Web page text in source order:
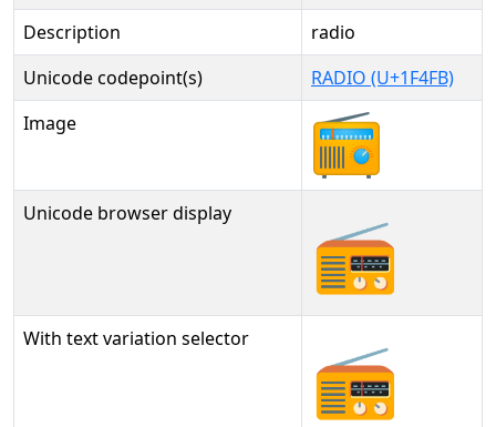
Description
radio
Unicode codepoint(s)
RADIO (U+1F4FB)
Image
Unicode browser display 📻
With text variation selector 📻︎